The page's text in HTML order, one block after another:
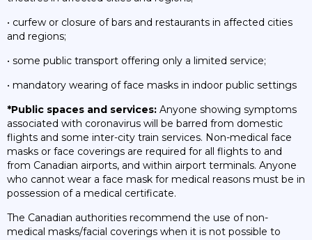
• curfew or closure of bars and restaurants in affected cities
and regions;
• some public transport offering only a limited service;
• mandatory wearing of face masks in indoor public settings
*Public spaces and services: Anyone showing symptoms
associated with coronavirus will be barred from domestic
flights and some inter-city train services. Non-medical face
masks or face coverings are required for all flights to and
from Canadian airports, and within airport terminals. Anyone
who cannot wear a face mask for medical reasons must be in
possession of a medical certificate.
The Canadian authorities recommend the use of non-
medical masks/facial coverings when it is not possible to